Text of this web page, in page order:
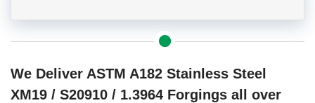
We Deliver ASTM A182 Stainless Steel
XM19 / S20910 / 1.3964 Forgings all over